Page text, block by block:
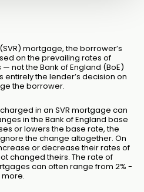
mortgage, the borrower’s
on the prevailing rates of
not the Bank of England (BoE)
entirely the lender’s decision on
the borrower.
in an SVR mortgage can
in the Bank of England base
or lowers the base rate, the
the change altogether. On
or decrease their rates of
changed theirs. The rate of
can often range from 2% -